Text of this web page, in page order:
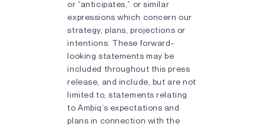
or “anticipates,” or similar
expressions which concern our
strategy, plans, projections or
intentions. These forward-
looking statements may be
included throughout this press
release, and include, but are not
limited to, statements relating
to Ambiq’s expectations and
plans in connection with the